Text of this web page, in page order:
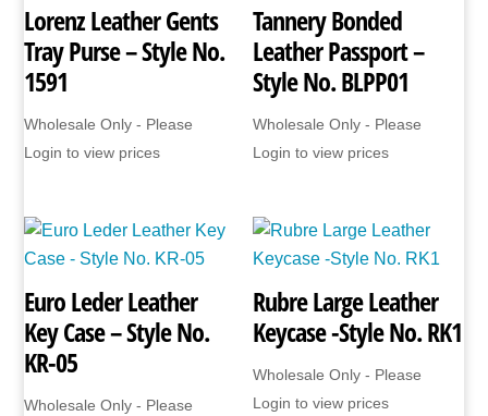
Lorenz Leather Gents
Tray Purse – Style No.
1591
Wholesale Only - Please
Login to view prices
Tannery Bonded
Leather Passport –
Style No. BLPP01
Wholesale Only - Please
Login to view prices
Euro Leder Leather
Key Case – Style No.
KR-05
Wholesale Only - Please
Rubre Large Leather
Keycase -Style No. RK1
Wholesale Only - Please
Login to view prices